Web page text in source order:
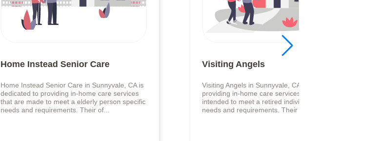
Home Instead Senior Care
Home Instead Senior Care in Sunnyvale, CA is
dedicated to providing in-home care services
that are made to meet a elderly person specific
needs and requirements. Their of...
Visiting Angels
Visiting Angels in Sunnyvale, CA specializes in
providing in-home care services that are
intended to meet a retired individual personal
needs and requirements. Their offe...